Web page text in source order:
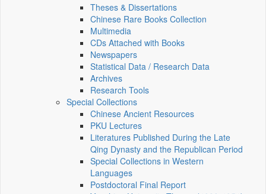
Theses & Dissertations
Chinese Rare Books Collection
Multimedia
CDs Attached with Books
Newspapers
Statistical Data / Research Data
Archives
Research Tools
Special Collections
Chinese Ancient Resources
PKU Lectures
Literatures Published During the Late
Qing Dynasty and the Republican Period
Special Collections in Western
Languages
Postdoctoral Final Report